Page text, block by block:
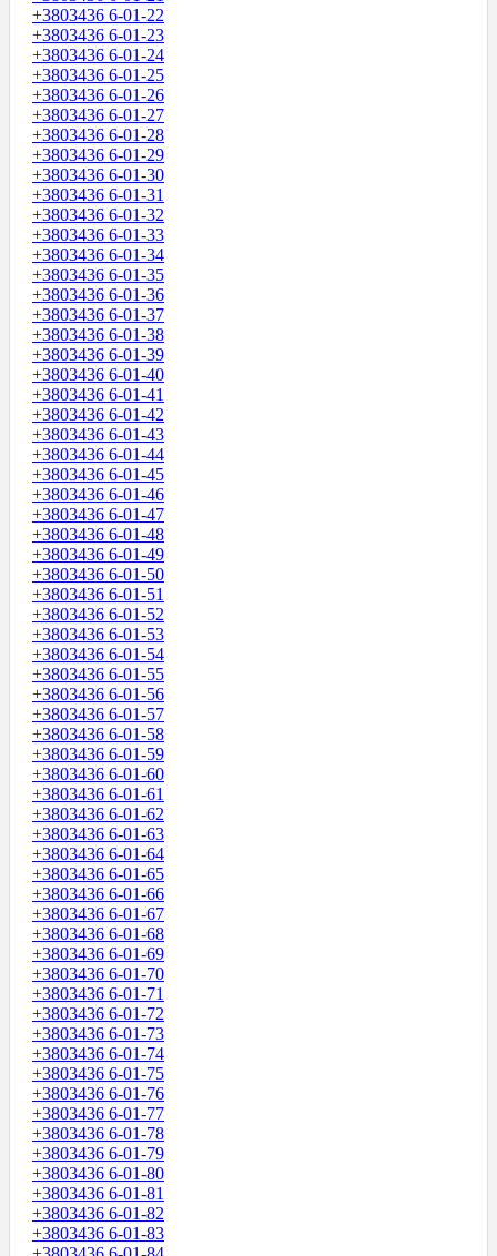
+3803436 6-01-22
+3803436 6-01-23
+3803436 6-01-24
+3803436 6-01-25
+3803436 6-01-26
+3803436 6-01-27
+3803436 6-01-28
+3803436 6-01-29
+3803436 6-01-30
+3803436 6-01-31
+3803436 6-01-32
+3803436 6-01-33
+3803436 6-01-34
+3803436 6-01-35
+3803436 6-01-36
+3803436 6-01-37
+3803436 6-01-38
+3803436 6-01-39
+3803436 6-01-40
+3803436 6-01-41
+3803436 6-01-42
+3803436 6-01-43
+3803436 6-01-44
+3803436 6-01-45
+3803436 6-01-46
+3803436 6-01-47
+3803436 6-01-48
+3803436 6-01-49
+3803436 6-01-50
+3803436 6-01-51
+3803436 6-01-52
+3803436 6-01-53
+3803436 6-01-54
+3803436 6-01-55
+3803436 6-01-56
+3803436 6-01-57
+3803436 6-01-58
+3803436 6-01-59
+3803436 6-01-60
+3803436 6-01-61
+3803436 6-01-62
+3803436 6-01-63
+3803436 6-01-64
+3803436 6-01-65
+3803436 6-01-66
+3803436 6-01-67
+3803436 6-01-68
+3803436 6-01-69
+3803436 6-01-70
+3803436 6-01-71
+3803436 6-01-72
+3803436 6-01-73
+3803436 6-01-74
+3803436 6-01-75
+3803436 6-01-76
+3803436 6-01-77
+3803436 6-01-78
+3803436 6-01-79
+3803436 6-01-80
+3803436 6-01-81
+3803436 6-01-82
+3803436 6-01-83